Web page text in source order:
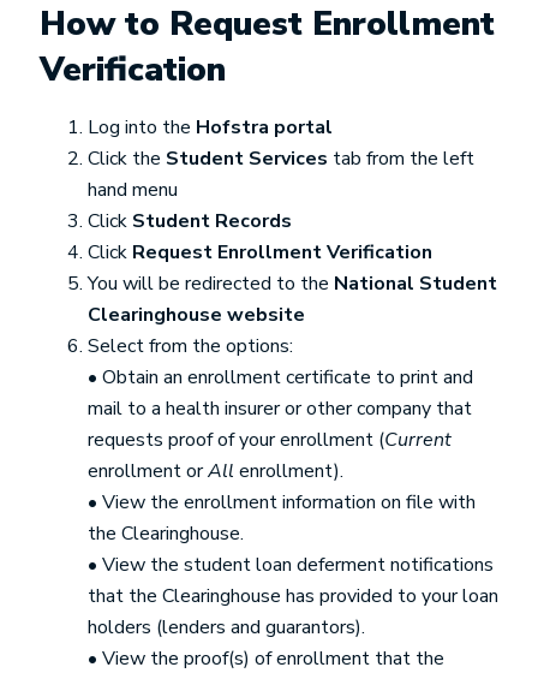
How to Request Enrollment
Verification
Log into the Hofstra portal
Click the Student Services tab from the left
hand menu
Click Student Records
Click Request Enrollment Verification
You will be redirected to the National Student
Clearinghouse website
Select from the options:
• Obtain an enrollment certificate to print and
mail to a health insurer or other company that
requests proof of your enrollment (Current
enrollment orAll enrollment).
• View the enrollment information on file with
the Clearinghouse.
• View the student loan deferment notifications
that the Clearinghouse has provided to your loan
holders (lenders and guarantors).
• View the proof(s) of enrollment that the